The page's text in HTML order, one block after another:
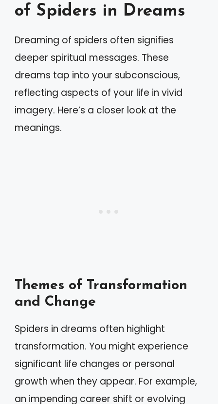
of Spiders in Dreams
Dreaming of spiders often signifies
deeper spiritual messages. These
dreams tap into your subconscious,
reflecting aspects of your life in vivid
imagery. Here’s a closer look at the
meanings.
Themes of Transformation
and Change
Spiders in dreams often highlight
transformation. You might experience
significant life changes or personal
growth when they appear. For example,
an impending career shift or evolving